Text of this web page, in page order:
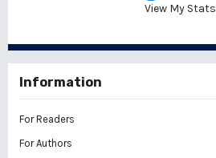
View My Stats
Information
For Readers
For Authors